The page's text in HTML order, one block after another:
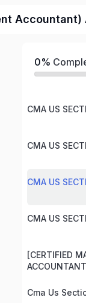
Accountant)
0%
CMA US
CMA US
CMA US
CMA US
[CERTIFIED
Cma Us